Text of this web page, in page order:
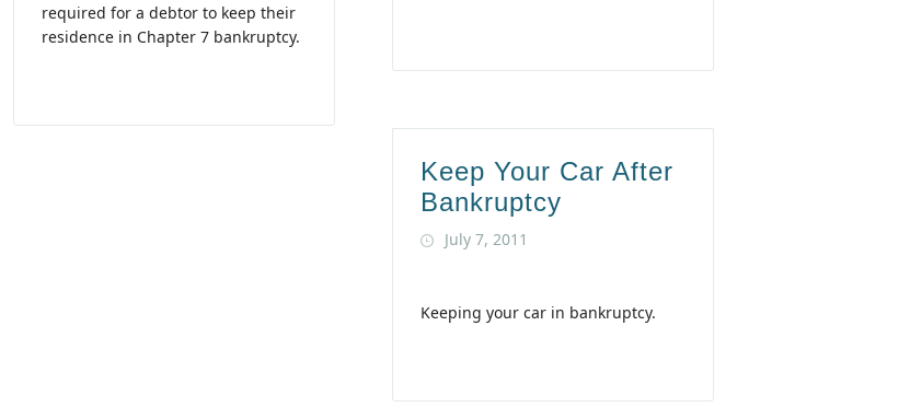
required for a debtor to keep their
residence in Chapter 7 bankruptcy.
Keep Your Car After
Bankruptcy
July 7, 2011
Keeping your car in bankruptcy.